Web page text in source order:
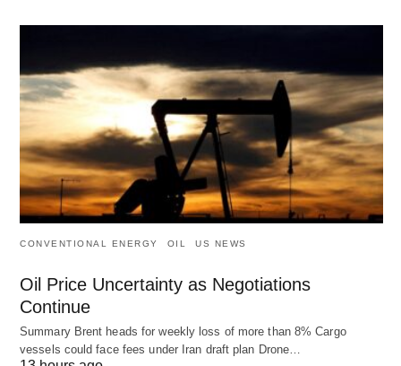
CONVENTIONAL ENERGY OIL US NEWS
Oil Price Uncertainty as Negotiations
Continue
Summary Brent heads for weekly loss of more than 8% Cargo
vessels could face fees under Iran draft plan Drone…